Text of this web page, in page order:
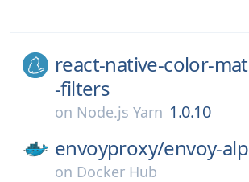
react-native-color-
-filters
on Node.js Yarn 1.0.10
envoyproxy/envoy-
on Docker Hub